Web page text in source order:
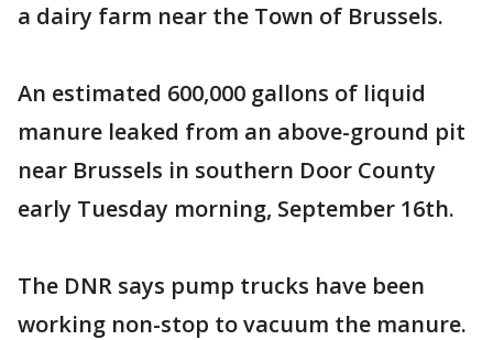
a dairy farm near the Town of Brussels.
An estimated 600,000 gallons of liquid
manure leaked from an above-ground pit
near Brussels in southern Door County
early Tuesday morning, September 16th.
The DNR says pump trucks have been
working non-stop to vacuum the manure.